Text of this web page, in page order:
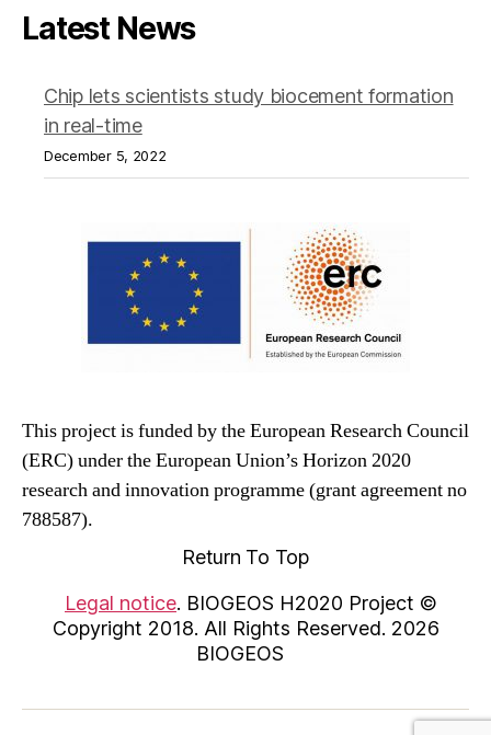
Latest News
Chip lets scientists study biocement formation
in real-time
December 5, 2022
This project is funded by the European Research Council
(ERC) under the European Union’s Horizon 2020
research and innovation programme (grant agreement no
788587).
Return To Top
Legal notice. BIOGEOS H2020 Project ©
Copyright 2018. All Rights Reserved. 2026
BIOGEOS